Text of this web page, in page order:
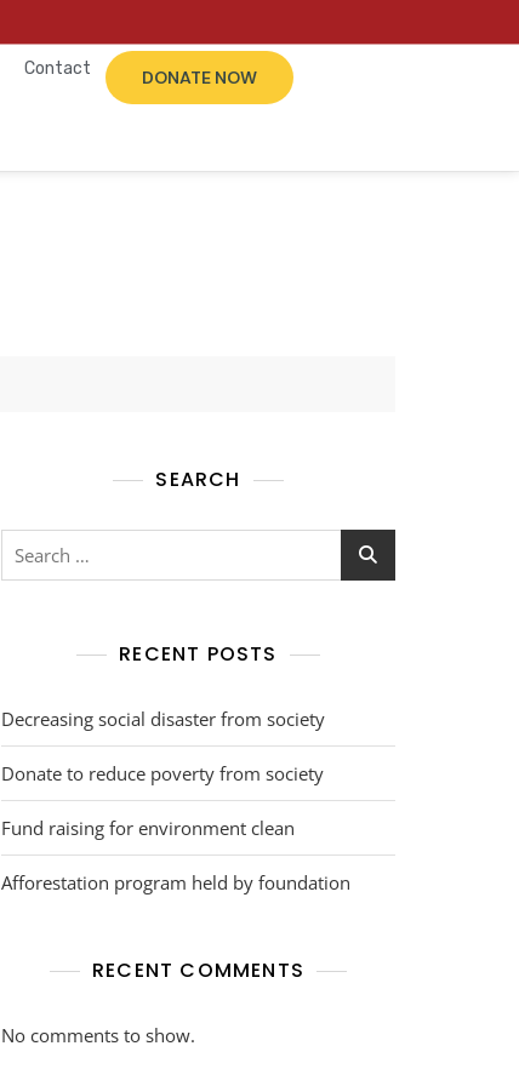
Contact DONATE NOW
SEARCH
RECENT POSTS
Decreasing social disaster from society
Donate to reduce poverty from society
Fund raising for environment clean
Afforestation program held by foundation
RECENT COMMENTS
No comments to show.